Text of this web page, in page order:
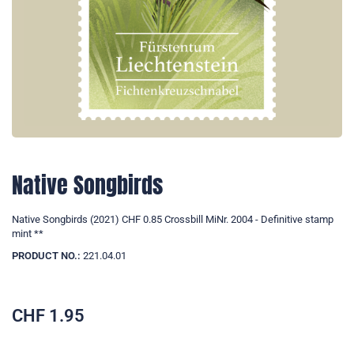
Native Songbirds
Native Songbirds (2021) CHF 0.85 Crossbill MiNr. 2004 - Definitive stamp
mint **
PRODUCT NO.: 221.04.01
CHF 1.95